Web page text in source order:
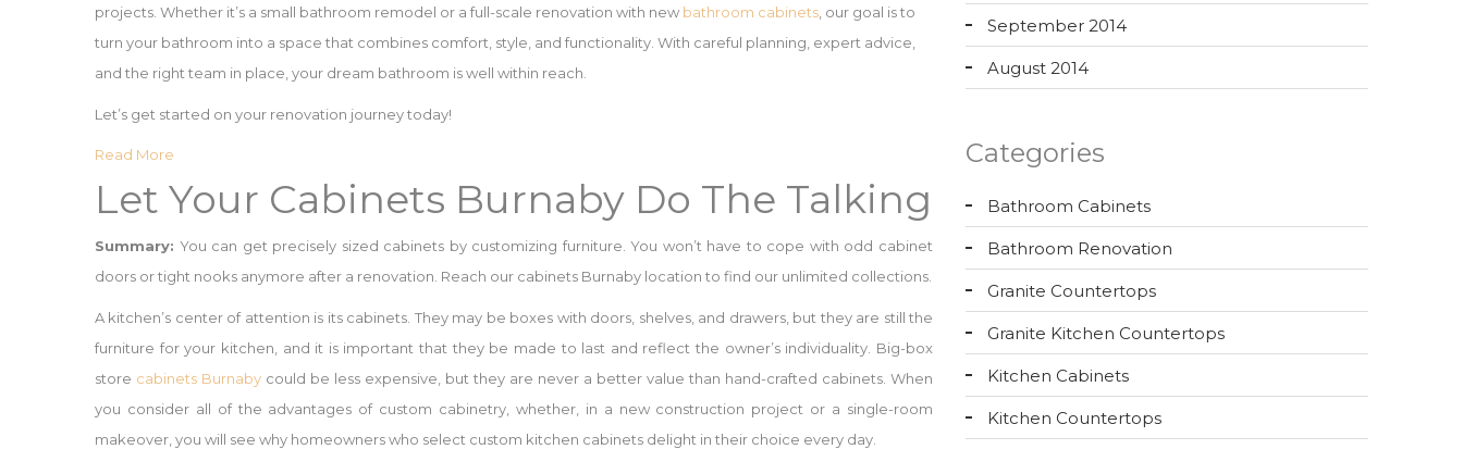
projects. Whether it’s a small bathroom remodel or a full-scale renovation with new bathroom cabinets , our goal is to
turn your bathroom into a space that combines comfort, style, and functionality. With careful planning, expert advice,
and the right team in place, your dream bathroom is well within reach.
Let’s get started on your renovation journey today!
Read More
Let Your Cabinets Burnaby Do The Talking
Summary: You can get precisely sized cabinets by customizing furniture. You won’t have to cope with odd cabinet
doors or tight nooks anymore after a renovation. Reach our cabinets Burnaby location to find our unlimited collections.
A kitchen’s center of attention is its cabinets. They may be boxes with doors, shelves, and drawers, but they are still the
furniture for your kitchen, and it is important that they be made to last and reflect the owner’s individuality. Big-box
store cabinets Burnaby could be less expensive, but they are never a better value than hand-crafted cabinets. When
you consider all of the advantages of custom cabinetry, whether, in a new construction project or a single-room
makeover, you will see why homeowners who select custom kitchen cabinets delight in their choice every day.
September 2014
August 2014
Categories
Bathroom Cabinets
Bathroom Renovation
Granite Countertops
Granite Kitchen Countertops
Kitchen Cabinets
Kitchen Countertops